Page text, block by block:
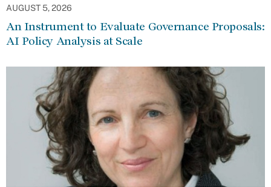
AUGUST 5, 2026
An Instrument to Evaluate Governance Proposals:
AI Policy Analysis at Scale